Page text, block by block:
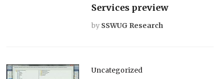
Services preview
by SSWUG Research
Uncategorized